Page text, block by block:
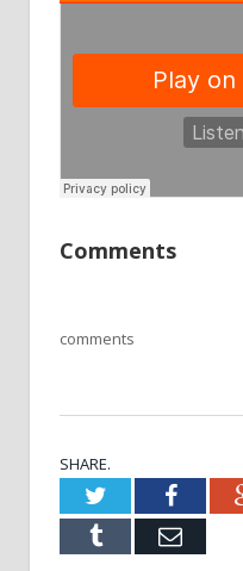
Comments
comments
SHARE.
Twitter
Tumblr Email